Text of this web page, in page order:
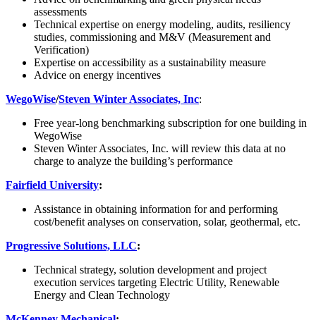
assessments
Technical expertise on energy modeling, audits, resiliency
studies, commissioning and M&V (Measurement and
Verification)
Expertise on accessibility as a sustainability measure
Advice on energy incentives
WegoWise/Steven Winter Associates, Inc:
Free year-long benchmarking subscription for one building in
WegoWise
Steven Winter Associates, Inc. will review this data at no
charge to analyze the building’s performance
Fairfield University:
Assistance in obtaining information for and performing
cost/benefit analyses on conservation, solar, geothermal, etc.
Progressive Solutions, LLC:
Technical strategy, solution development and project
execution services targeting Electric Utility, Renewable
Energy and Clean Technology